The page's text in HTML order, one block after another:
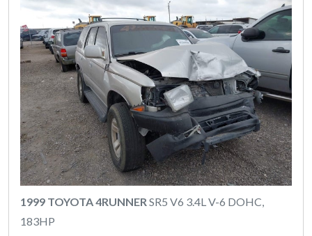
1999 TOYOTA 4RUNNER SR5 V6 3.4L V-6 DOHC,
183HP